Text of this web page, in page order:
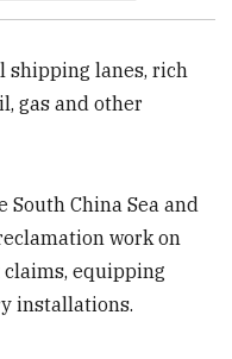
shipping lanes, rich
gas and other
China Sea and
work on
equipping
installations.